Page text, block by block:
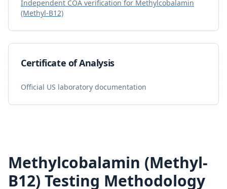
Independent COA verification for Methylcobalamin
(Methyl-B12)
Certificate of Analysis
Official US laboratory documentation
Methylcobalamin (Methyl-
B12) Testing Methodology